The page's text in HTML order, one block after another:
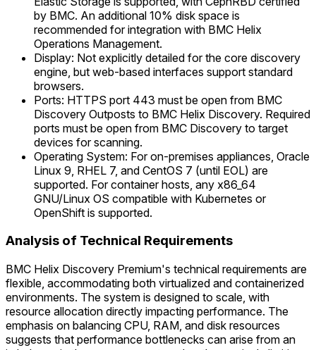
by BMC. An additional 10% disk space is
recommended for integration with BMC Helix
Operations Management.
Display: Not explicitly detailed for the core discovery
engine, but web-based interfaces support standard
browsers.
Ports: HTTPS port 443 must be open from BMC
Discovery Outposts to BMC Helix Discovery. Required
ports must be open from BMC Discovery to target
devices for scanning.
Operating System: For on-premises appliances, Oracle
Linux 9, RHEL 7, and CentOS 7 (until EOL) are
supported. For container hosts, any x86_64
GNU/Linux OS compatible with Kubernetes or
OpenShift is supported.
Analysis of Technical Requirements
BMC Helix Discovery Premium's technical requirements are
flexible, accommodating both virtualized and containerized
environments. The system is designed to scale, with
resource allocation directly impacting performance. The
emphasis on balancing CPU, RAM, and disk resources
suggests that performance bottlenecks can arise from an